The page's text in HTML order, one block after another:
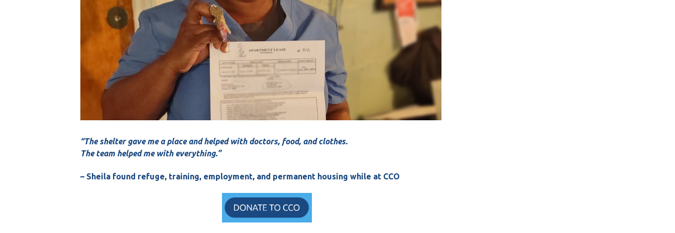
“The shelter gave me a place and helped with doctors, food, and clothes.
The team helped me with everything.”
– Sheila found refuge, training, employment, and permanent housing while at CCO